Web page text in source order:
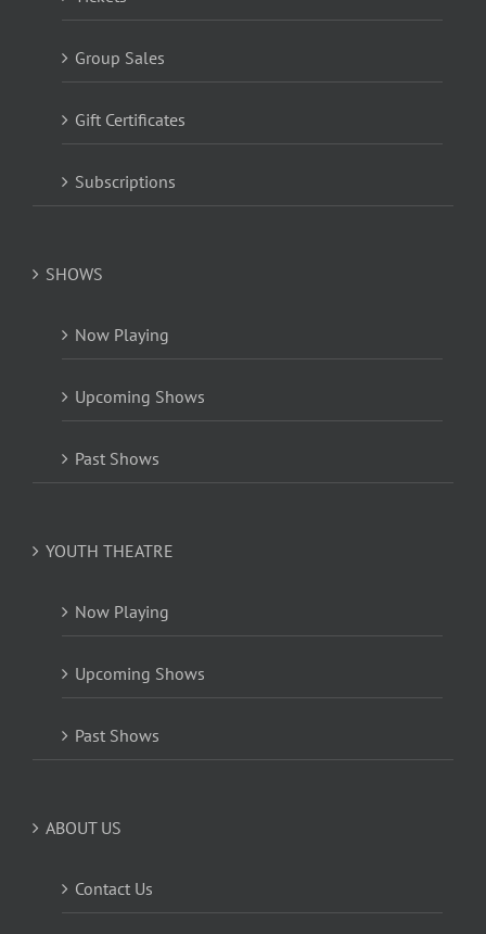
Group Sales
Gift Certificates
Subscriptions
SHOWS
Now Playing
Upcoming Shows
Past Shows
YOUTH THEATRE
Now Playing
Upcoming Shows
Past Shows
ABOUT US
Contact Us